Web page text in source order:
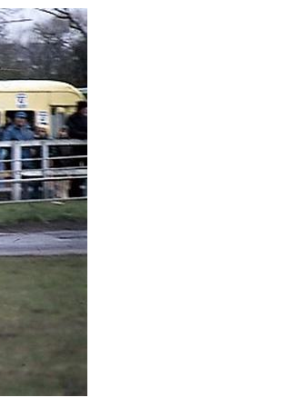
1
National
2